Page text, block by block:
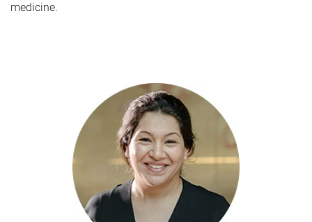
medicine.